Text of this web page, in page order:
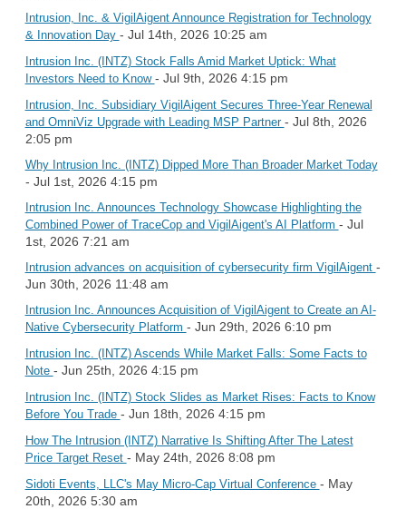
Intrusion, Inc. & VigilAigent Announce Registration for Technology
& Innovation Day - Jul 14th, 2026 10:25 am
Intrusion Inc. (INTZ) Stock Falls Amid Market Uptick: What
Investors Need to Know - Jul 9th, 2026 4:15 pm
Intrusion, Inc. Subsidiary VigilAigent Secures Three-Year Renewal
and OmniViz Upgrade with Leading MSP Partner - Jul 8th, 2026
2:05 pm
Why Intrusion Inc. (INTZ) Dipped More Than Broader Market Today
- Jul 1st, 2026 4:15 pm
Intrusion Inc. Announces Technology Showcase Highlighting the
Combined Power of TraceCop and VigilAigent's AI Platform - Jul
1st, 2026 7:21 am
Intrusion advances on acquisition of cybersecurity firm VigilAigent -
Jun 30th, 2026 11:48 am
Intrusion Inc. Announces Acquisition of VigilAigent to Create an AI-
Native Cybersecurity Platform - Jun 29th, 2026 6:10 pm
Intrusion Inc. (INTZ) Ascends While Market Falls: Some Facts to
Note - Jun 25th, 2026 4:15 pm
Intrusion Inc. (INTZ) Stock Slides as Market Rises: Facts to Know
Before You Trade - Jun 18th, 2026 4:15 pm
How The Intrusion (INTZ) Narrative Is Shifting After The Latest
Price Target Reset - May 24th, 2026 8:08 pm
Sidoti Events, LLC's May Micro-Cap Virtual Conference - May
20th, 2026 5:30 am